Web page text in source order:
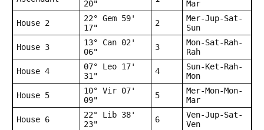
20"
Mar
House 2
22° Gem 59'
17"
2
Mer-Jup-Sat-
Sun
House 3
13° Can 02'
06"
3
Mon-Sat-Rah-
Rah
House 4
07° Leo 17'
31"
4
Sun-Ket-Rah-
Mon
House 5
10° Vir 07'
09"
5
Mer-Mon-Mon-
Mar
House 6
22° Lib 38'
23"
6
Ven-Jup-Sat-
Ven